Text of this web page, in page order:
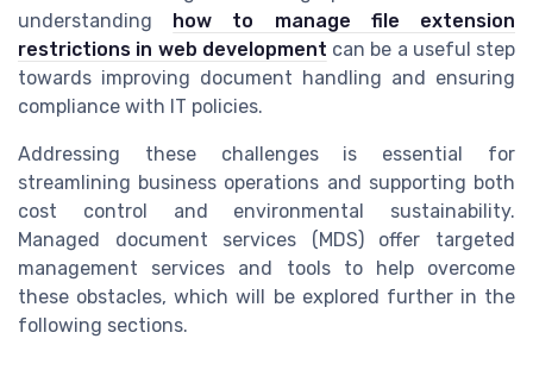
understanding how to manage file extension
restrictions in web development can be a useful step
towards improving document handling and ensuring
compliance with IT policies.
Addressing these challenges is essential for
streamlining business operations and supporting both
cost control and environmental sustainability.
Managed document services (MDS) offer targeted
management services and tools to help overcome
these obstacles, which will be explored further in the
following sections.